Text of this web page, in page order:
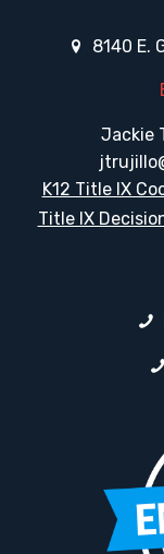
8140 E.
Jackie
K12 Title IX
Title IX